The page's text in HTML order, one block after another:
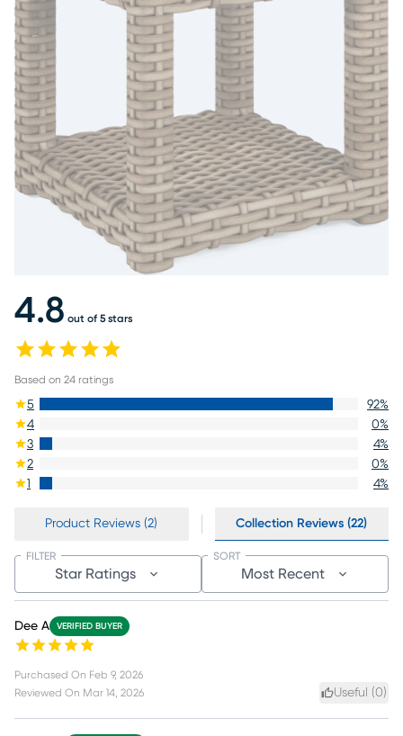
4.8 out of 5 stars
Based on 24 ratings
5 92%
4
0%
3
4%
2
0%
1
4%
Product Reviews (2) Collection Reviews (22)
Star Ratings
FILTER
Most Recent
SORT
Dee A VERIFIED BUYER
Purchased On Feb 9, 2026
Reviewed On Mar 14, 2026 Useful (0)